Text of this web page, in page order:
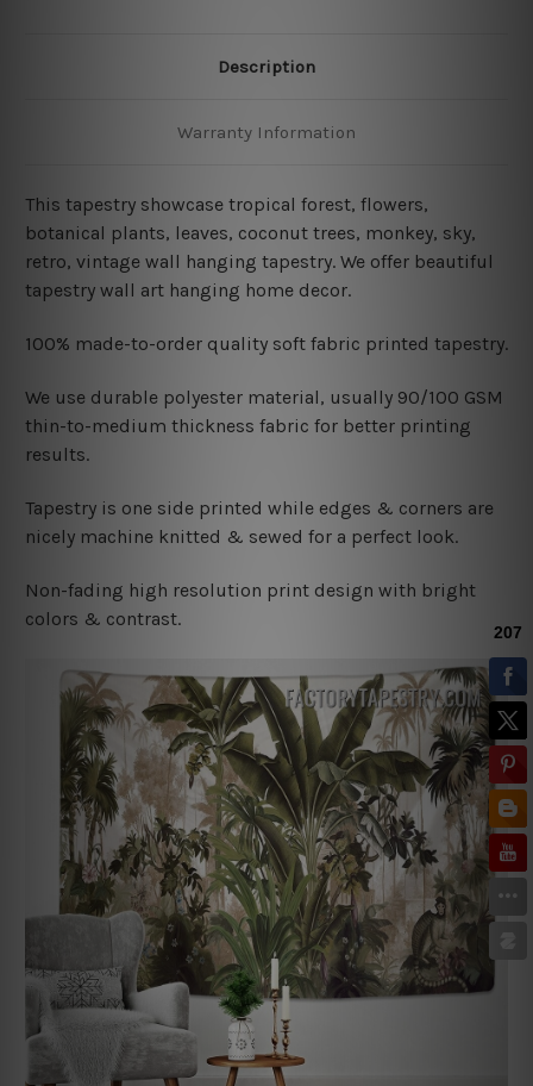
Description
Warranty Information
This tapestry showcase tropical forest, flowers,
botanical plants, leaves, coconut trees, monkey, sky,
retro, vintage wall hanging tapestry. We offer beautiful
tapestry wall art hanging home decor.
100% made-to-order quality soft fabric printed tapestry.
We use durable polyester material, usually 90/100 GSM
thin-to-medium thickness fabric for better printing
results.
Tapestry is one side printed while edges & corners are
nicely machine knitted & sewed for a perfect look.
Non-fading high resolution print design with bright
colors & contrast.